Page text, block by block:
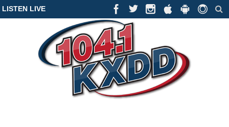
LISTEN LIVE